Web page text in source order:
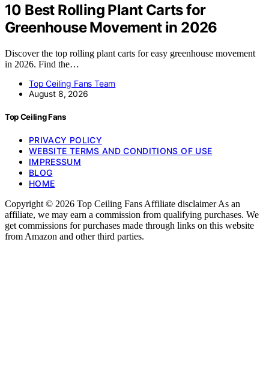
10 Best Rolling Plant Carts for
Greenhouse Movement in 2026
Discover the top rolling plant carts for easy greenhouse movement
in 2026. Find the…
Top Ceiling Fans Team
August 8, 2026
Top Ceiling Fans
PRIVACY POLICY
WEBSITE TERMS AND CONDITIONS OF USE
IMPRESSUM
BLOG
HOME
Copyright © 2026 Top Ceiling Fans Affiliate disclaimer As an
affiliate, we may earn a commission from qualifying purchases. We
get commissions for purchases made through links on this website
from Amazon and other third parties.